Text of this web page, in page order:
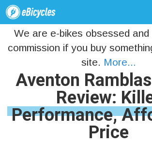
We are e-bikes obsessed
commission if you buy
site. More...
Aventon
Review:
Performance,
Price